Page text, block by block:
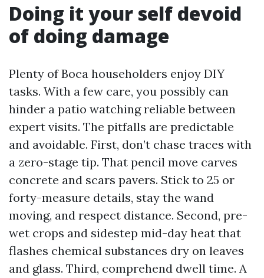
Doing it your self devoid
of doing damage
Plenty of Boca householders enjoy DIY
tasks. With a few care, you possibly can
hinder a patio watching reliable between
expert visits. The pitfalls are predictable
and avoidable. First, don’t chase traces with
a zero-stage tip. That pencil move carves
concrete and scars pavers. Stick to 25 or
forty-measure details, stay the wand
moving, and respect distance. Second, pre-
wet crops and sidestep mid-day heat that
flashes chemical substances dry on leaves
and glass. Third, comprehend dwell time. A